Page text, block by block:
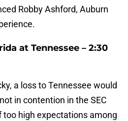
Robby Ashford, Auburn
at Tennessee – 2:30
a loss to Tennessee would
in contention in the SEC
too high expectations among